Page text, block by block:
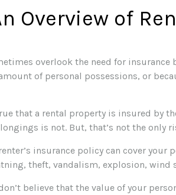
Overview of
overlook the need for insurance
of personal possessions, or
that a rental property is insured by
is not. But, that’s not the only
insurance policy can cover
theft, vandalism, explosion, wind
believe that the value of your